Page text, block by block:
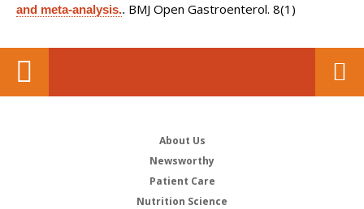
and meta-analysis.. BMJ Open Gastroenterol. 8(1)
About Us
Newsworthy
Patient Care
Nutrition Science